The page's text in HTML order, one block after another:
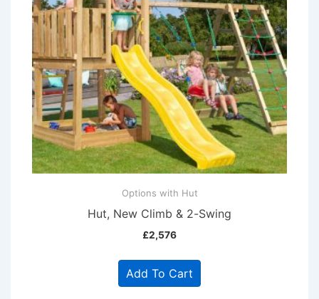
Options with Hut
Hut, New Climb & 2-Swing
£2,576
Add To Cart